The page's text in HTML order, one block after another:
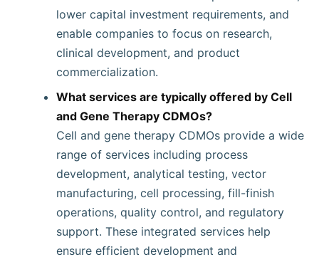
lower capital investment requirements, and
enable companies to focus on research,
clinical development, and product
commercialization.
What services are typically offered by Cell
and Gene Therapy CDMOs?
Cell and gene therapy CDMOs provide a wide
range of services including process
development, analytical testing, vector
manufacturing, cell processing, fill-finish
operations, quality control, and regulatory
support. These integrated services help
ensure efficient development and